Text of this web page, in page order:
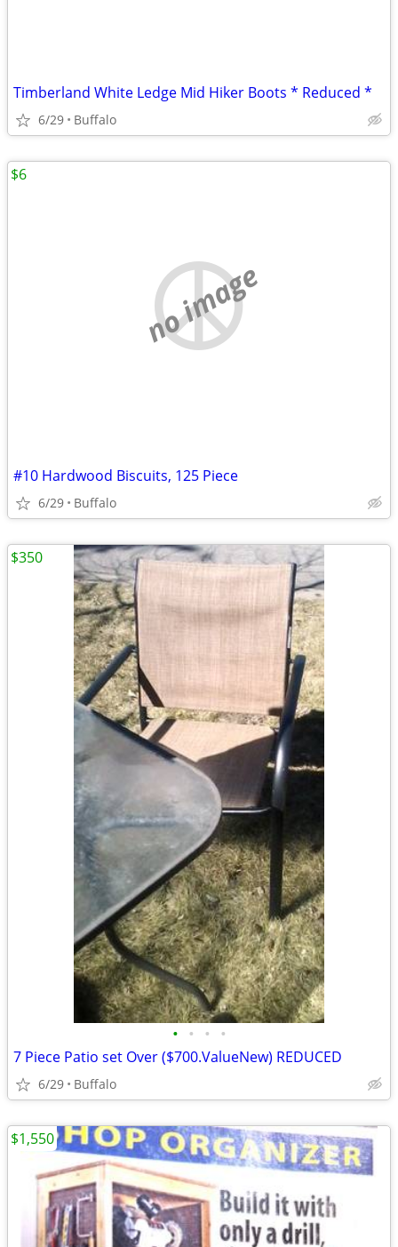
Timberland White Ledge Mid Hiker Boots * Reduced *
6/29 Buffalo
no image
#10 Hardwood Biscuits, 125 Piece
6/29 Buffalo
$6
• • • •
7 Piece Patio set Over ($700.ValueNew) REDUCED
6/29 Buffalo
$350
$1,550